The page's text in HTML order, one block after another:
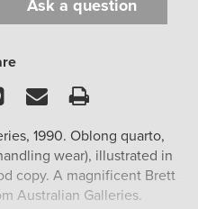
Ask a question
Pinterest
EmailPrint
1990. Oblong quarto,
wear), illustrated in
copy. A magnificent Brett
Australian Galleries.